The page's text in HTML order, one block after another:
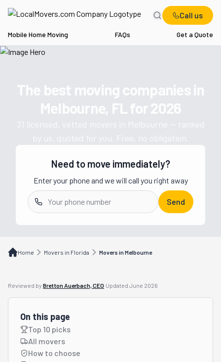
Call us
Mobile Home Moving FAQs Get a Quote
The best moving companies in
Melbourne, FLfor2026
31 licensed, vetted movers in Melbourne — ranked
by us, quoted for you. Free, no obligation.
Get a moving quote from vetted
Need to move immediately?
Enter your phone and we will call you right away
Send
Home Movers in Florida Movers in Melbourne
Reviewed by Bretton Auerbach, CEO·Updated June 2026
On this page
Top 10 picks
All movers
How to choose
FL Movers in Melbourne